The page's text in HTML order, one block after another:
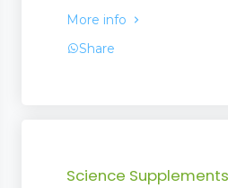
More info
Share
Science